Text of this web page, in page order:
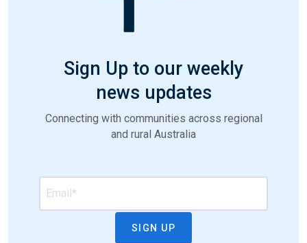
Sign Up to our weekly
news updates
Connecting with communities across regional
and rural Australia